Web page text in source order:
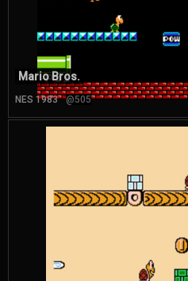
Mario Bros.
NES 1983 @505